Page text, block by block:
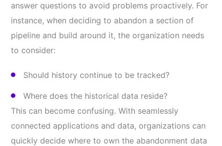
answer questions to avoid problems proactively. For
instance, when deciding to abandon a section of
pipeline and build around it, the organization needs
to consider:
Should history continue to be tracked?
Where does the historical data reside?
This can become confusing. With seamlessly
connected applications and data, organizations can
quickly decide where to own the abandonment data